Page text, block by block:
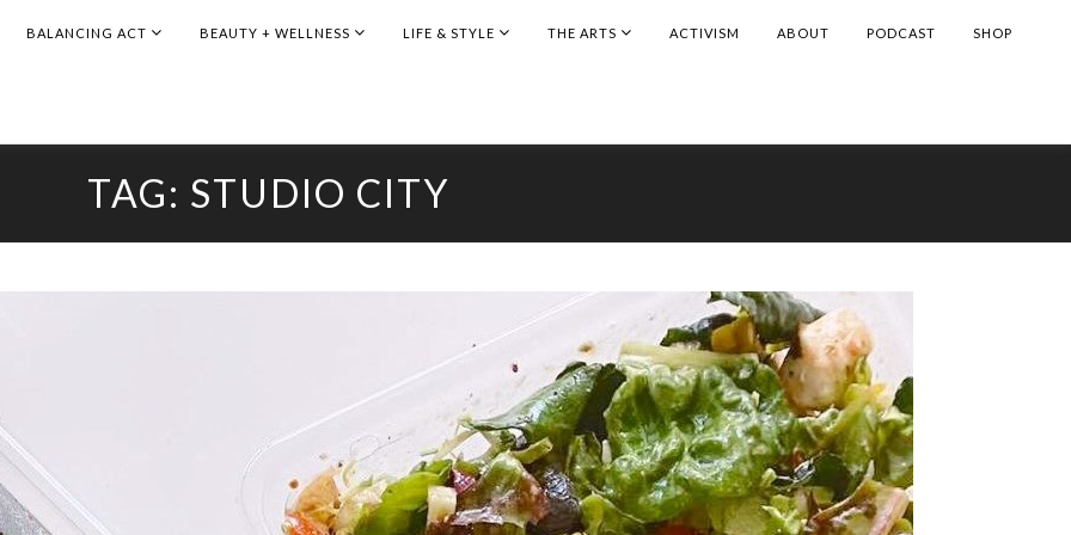
BALANCING ACT BEAUTY + WELLNESS LIFE & STYLE THE ARTS ACTIVISM ABOUT PODCAST SHOP
TAG: STUDIO CITY